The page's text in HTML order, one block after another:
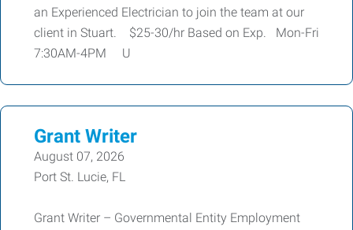
an Experienced Electrician to join the team at our
client in Stuart. $25-30/hr Based on Exp. Mon-Fri
7:30AM-4PM U
Grant Writer
August 07, 2026
Port St. Lucie, FL
Grant Writer – Governmental Entity Employment